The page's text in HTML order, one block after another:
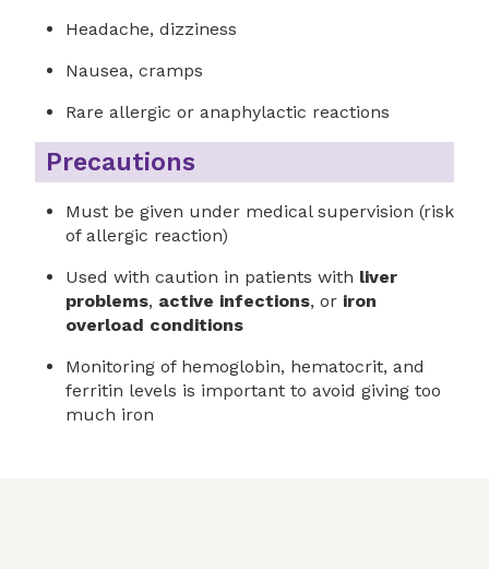
Headache, dizziness
Nausea, cramps
Rare allergic or anaphylactic reactions
Precautions
Must be given under medical supervision (risk
of allergic reaction)
Used with caution in patients with liver
problems, active infections, or iron
overload conditions
Monitoring of hemoglobin, hematocrit, and
ferritin levels is important to avoid giving too
much iron